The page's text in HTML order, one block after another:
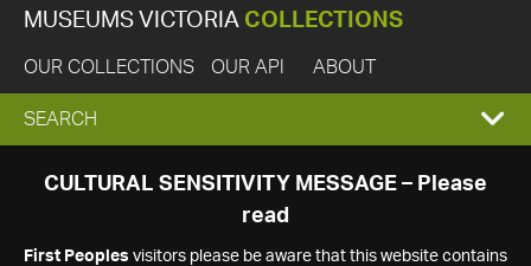
MUSEUMS VICTORIA COLLECTIONS
OUR COLLECTIONS OUR API ABOUT
EXPAND
SEARCH
SEARCH
CULTURAL SENSITIVITY MESSAGE – Please
read
First Peoples visitors please be aware that this website contains